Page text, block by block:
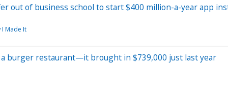
out of business school to start $400 million-a-year app
I Made It
burger restaurant—it brought in $739,000 just last year